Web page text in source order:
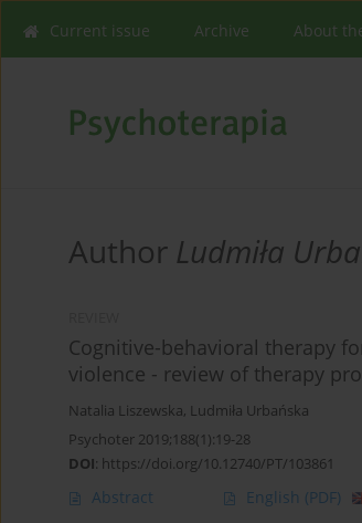
Current issue Archive About
Author Ludmiła
Cognitive-behavioral therapy
violence - review of therapy
Natalia Liszewska, Ludmiła Urbańska
Psychoter 2019;188(1):19-28
DOI: https://doi.org/10.12740/PT/103861
Abstract English (PDF)